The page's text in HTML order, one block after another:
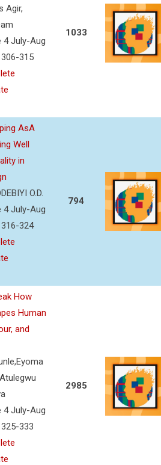
Agir,
4 July-Aug
315
1033
AsA
Well
in
O.D.
4 July-Aug
324
794
How
Human
and
4 July-Aug
333
2985